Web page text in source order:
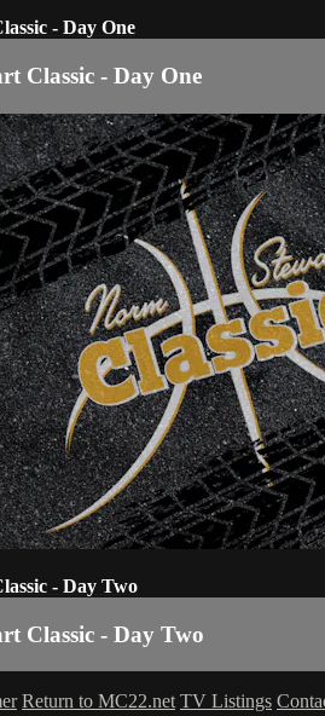
- Day One
Classic - Day One
- Day Two
Classic - Day Two
Return to MC22.net TV Listings